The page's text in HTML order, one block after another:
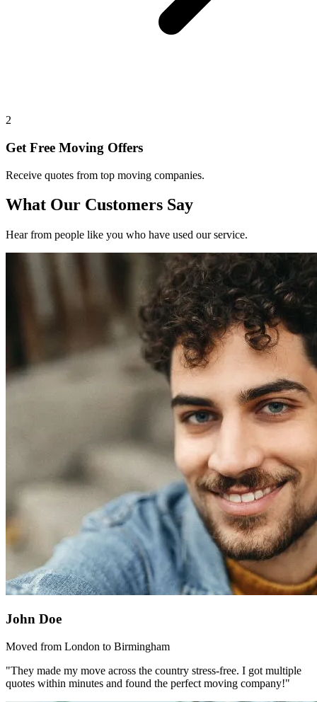
2
Get Free Moving Offers
Receive quotes from top moving companies.
What Our Customers Say
Hear from people like you who have used our service.
John Doe
Moved from London to Birmingham
"They made my move across the country stress-free. I got multiple
quotes within minutes and found the perfect moving company!"